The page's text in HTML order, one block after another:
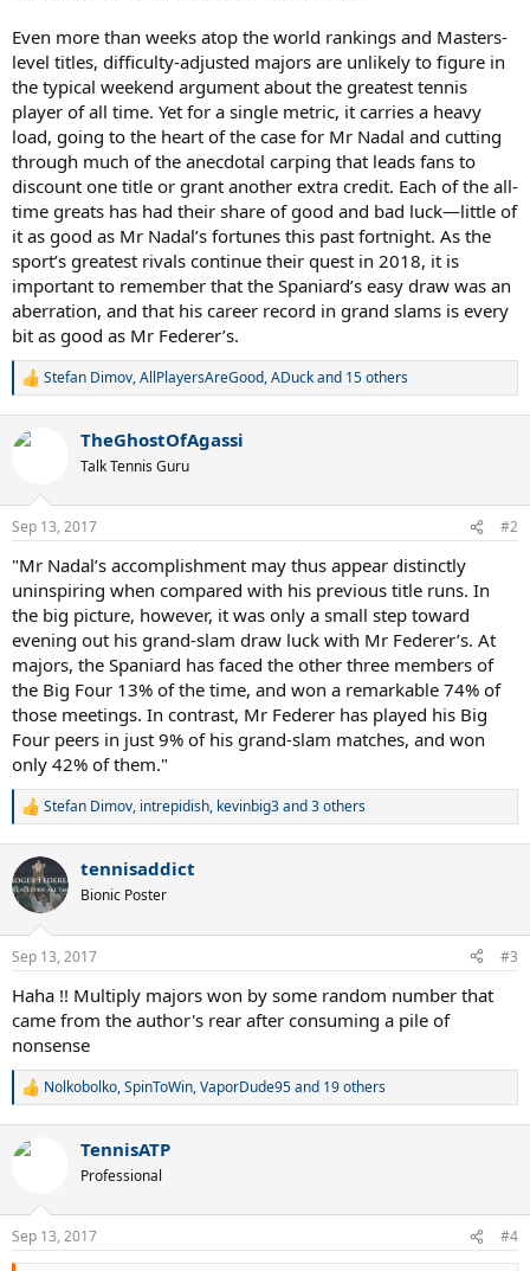
Even more than weeks atop the world rankings and Masters-
level titles, difficulty-adjusted majors are unlikely to figure in
the typical weekend argument about the greatest tennis
player of all time. Yet for a single metric, it carries a heavy
load, going to the heart of the case for Mr Nadal and cutting
through much of the anecdotal carping that leads fans to
discount one title or grant another extra credit. Each of the all-
time greats has had their share of good and bad luck—little of
it as good as Mr Nadal’s fortunes this past fortnight. As the
sport’s greatest rivals continue their quest in 2018, it is
important to remember that the Spaniard’s easy draw was an
aberration, and that his career record in grand slams is every
bit as good as Mr Federer’s.
R
c
s
Stefan Dimov,AllPlayersAreGood,ADuckand 15 others
TheGhostOfAgassi
Talk Tennis Guru
Sep 13, 2017 #2
"Mr Nadal’s accomplishment may thus appear distinctly
uninspiring when compared with his previous title runs. In
the big picture, however, it was only a small step toward
evening out his grand-slam draw luck with Mr Federer’s. At
majors, the Spaniard has faced the other three members of
the Big Four 13% of the time, and won a remarkable 74% of
those meetings. In contrast, Mr Federer has played his Big
Four peers in just 9% of his grand-slam matches, and won
only 42% of them."
R
c
t
i
s
Stefan Dimov, intrepidish, kevinbig3and 3 others
tennisaddict
Bionic Poster
Sep 13, 2017 #3
Haha !! Multiply majors won by some random number that
came from the author's rear after consuming a pile of
nonsense
R
c
s
:
Nolkobolko,SpinToWin,VaporDude95and 19 others
TennisATP
Professional
Sep 13, 2017 #4